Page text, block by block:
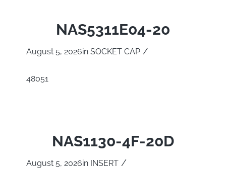
NAS5311E04-20
August 5, 2026inSOCKET CAP /
48051
NAS1130-4F-20D
August 5, 2026in INSERT /